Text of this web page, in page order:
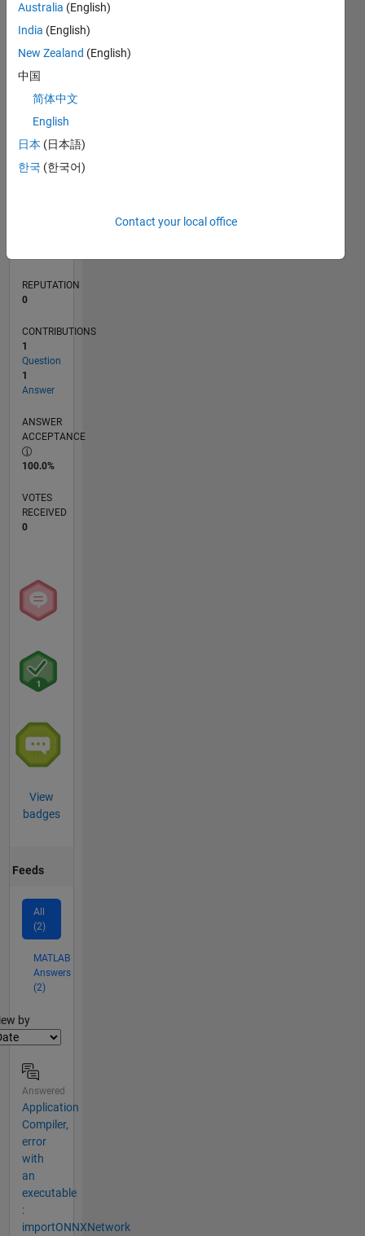
CONTRIBUTIONS L
1
REPUTATION
0
CONTRIBUTIONS
1
Question
1
Answer
ANSWER
ACCEPTANCE
100.0%
VOTES
RECEIVED
0
View
badges
Feeds
All
(2)
MATLAB
Answers
(2)
by
Answered
Application
Compiler,
error
with
an
executable
:
importONNXNetwork
Australia (English)
India (English)
New Zealand (English)
中国
简体中文
English
日本 (日本語)
한국 (한국어)
Contact your local office